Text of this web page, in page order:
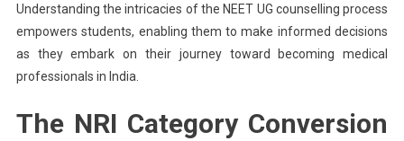
Understanding the intricacies of the NEET UG counselling process
empowers students, enabling them to make informed decisions
as they embark on their journey toward becoming medical
professionals in India.
The NRI Category Conversion